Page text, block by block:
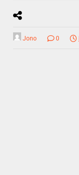
Jono 0